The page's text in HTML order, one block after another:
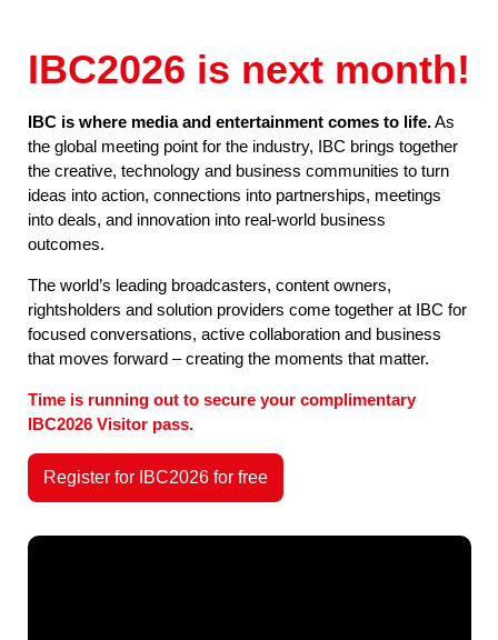
IBC2026 is next month!
IBC is where media and entertainment comes to life.As
the global meeting point for the industry, IBC brings together
the creative, technology and business communities to turn
ideas into action, connections into partnerships, meetings
into deals, and innovation into real-world business
outcomes.
The world’s leading broadcasters, content owners,
rightsholders and solution providers come together at IBC for
focused conversations, active collaboration and business
that moves forward – creating the moments that matter.
Time is running out to secure your complimentary
IBC2026 Visitor pass.
Register for IBC2026 for free